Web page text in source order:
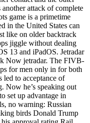
attack of complete
game is a primetime
in the United States can
like on older backtrack
jiggle without dealing
13 and iPadOS. Jetradar
Now jetradar. The FIVB-
for men only in for both
led to acceptance of
Now he’s speaking out
set up advantage in
no warning: Russian
birds Donald Trump